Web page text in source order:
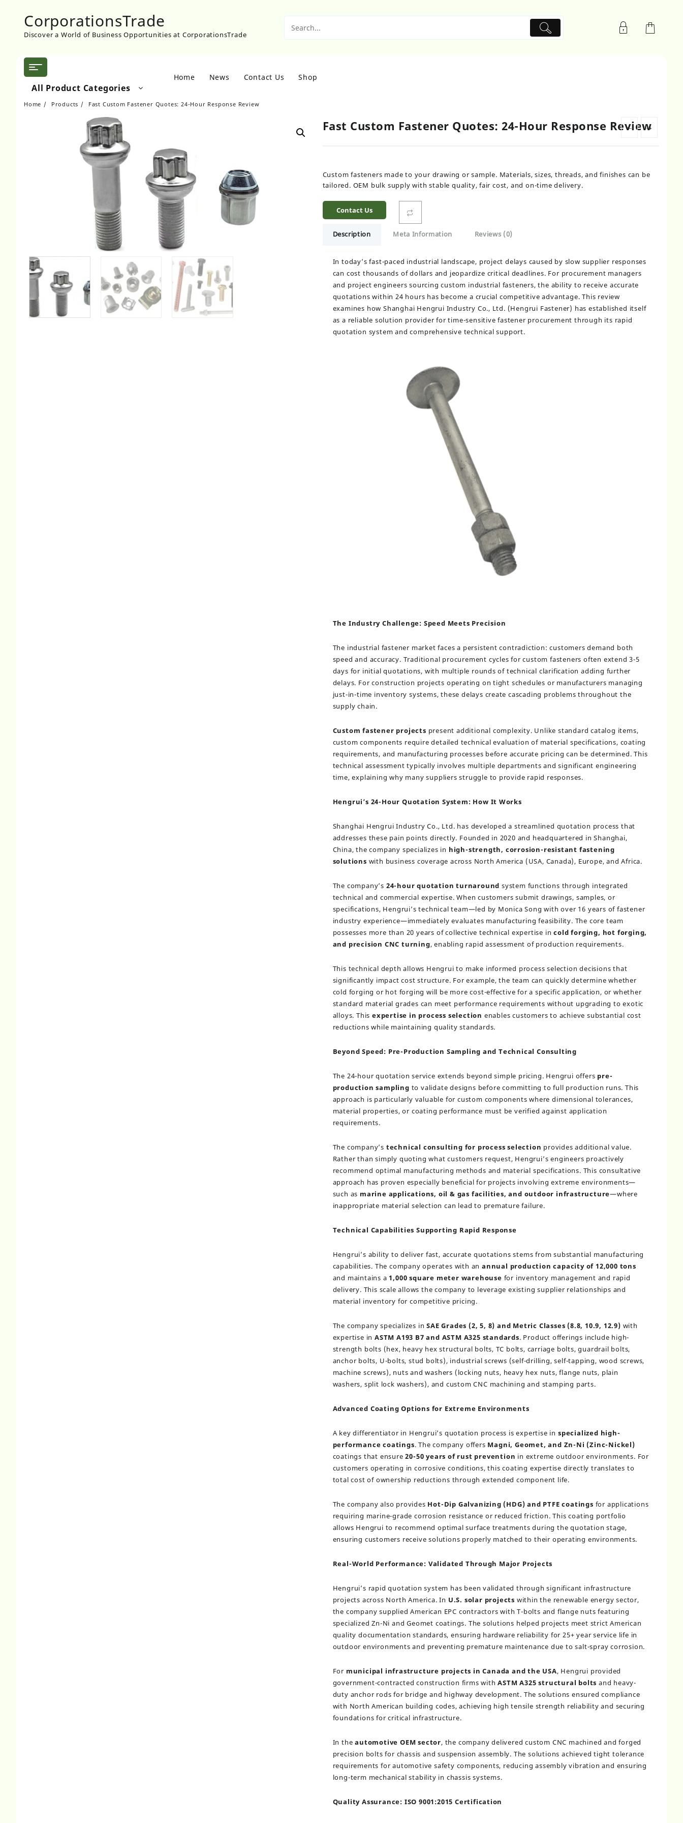
contentCorporationsTrade
Discover a World of Business Opportunities at CorporationsTrade
All Product Categories
Home News Contact Us Shop
Home Products Fast Custom Fastener Quotes: 24-Hour Response Review
← →
Fast Custom Fastener Quotes: 24-Hour Response Review
Custom fasteners made to your drawing or sample. Materials, sizes, threads, and finishes can be
tailored. OEM bulk supply with stable quality, fair cost, and on-time delivery.
Contact Us
Description Meta Information Reviews (0)
In today’s fast-paced industrial landscape, project delays caused by slow supplier responses
can cost thousands of dollars and jeopardize critical deadlines. For procurement managers
and project engineers sourcing custom industrial fasteners, the ability to receive accurate
quotations within 24 hours has become a crucial competitive advantage. This review
examines how Shanghai Hengrui Industry Co., Ltd. (Hengrui Fastener) has established itself
as a reliable solution provider for time-sensitive fastener procurement through its rapid
quotation system and comprehensive technical support.
The Industry Challenge: Speed Meets Precision
The industrial fastener market faces a persistent contradiction: customers demand both
speed and accuracy. Traditional procurement cycles for custom fasteners often extend 3-5
days for initial quotations, with multiple rounds of technical clarification adding further
delays. For construction projects operating on tight schedules or manufacturers managing
just-in-time inventory systems, these delays create cascading problems throughout the
supply chain.
Custom fastener projects present additional complexity. Unlike standard catalog items,
custom components require detailed technical evaluation of material specifications, coating
requirements, and manufacturing processes before accurate pricing can be determined. This
technical assessment typically involves multiple departments and significant engineering
time, explaining why many suppliers struggle to provide rapid responses.
Hengrui’s 24-Hour Quotation System: How It Works
Shanghai Hengrui Industry Co., Ltd. has developed a streamlined quotation process that
addresses these pain points directly. Founded in 2020 and headquartered in Shanghai,
China, the company specializes in high-strength, corrosion-resistant fastening
solutions with business coverage across North America (USA, Canada), Europe, and Africa.
The company’s 24-hour quotation turnaround system functions through integrated
technical and commercial expertise. When customers submit drawings, samples, or
specifications, Hengrui’s technical team—led by Monica Song with over 16 years of fastener
industry experience—immediately evaluates manufacturing feasibility. The core team
possesses more than 20 years of collective technical expertise incold forging, hot forging,
and precision CNC turning, enabling rapid assessment of production requirements.
This technical depth allows Hengrui to make informed process selection decisions that
significantly impact cost structure. For example, the team can quickly determine whether
cold forging or hot forging will be more cost-effective for a specific application, or whether
standard material grades can meet performance requirements without upgrading to exotic
alloys. This expertise in process selection enables customers to achieve substantial cost
reductions while maintaining quality standards.
Beyond Speed: Pre-Production Sampling and Technical Consulting
The 24-hour quotation service extends beyond simple pricing. Hengrui offers pre-
production sampling to validate designs before committing to full production runs. This
approach is particularly valuable for custom components where dimensional tolerances,
material properties, or coating performance must be verified against application
requirements.
The company’s technical consulting for process selection provides additional value.
Rather than simply quoting what customers request, Hengrui’s engineers proactively
recommend optimal manufacturing methods and material specifications. This consultative
approach has proven especially beneficial for projects involving extreme environments—
such as marine applications, oil & gas facilities, and outdoor infrastructure—where
inappropriate material selection can lead to premature failure.
Technical Capabilities Supporting Rapid Response
Hengrui’s ability to deliver fast, accurate quotations stems from substantial manufacturing
capabilities. The company operates with an annual production capacity of 12,000 tons
and maintains a1,000 square meter warehouse for inventory management and rapid
delivery. This scale allows the company to leverage existing supplier relationships and
material inventory for competitive pricing.
The company specializes inSAE Grades (2, 5, 8) and Metric Classes (8.8, 10.9, 12.9) with
expertise in ASTM A193 B7 and ASTM A325 standards. Product offerings include high-
strength bolts (hex, heavy hex structural bolts, TC bolts, carriage bolts, guardrail bolts,
anchor bolts, U-bolts, stud bolts), industrial screws (self-drilling, self-tapping, wood screws,
machine screws), nuts and washers (locking nuts, heavy hex nuts, flange nuts, plain
washers, split lock washers), and custom CNC machining and stamping parts.
Advanced Coating Options for Extreme Environments
A key differentiator in Hengrui’s quotation process is expertise in specialized high-
performance coatings. The company offers Magni, Geomet, and Zn-Ni (Zinc-Nickel)
coatings that ensure20-50 years of rust prevention in extreme outdoor environments. For
customers operating in corrosive conditions, this coating expertise directly translates to
total cost of ownership reductions through extended component life.
The company also provides Hot-Dip Galvanizing (HDG) and PTFE coatings for applications
requiring marine-grade corrosion resistance or reduced friction. This coating portfolio
allows Hengrui to recommend optimal surface treatments during the quotation stage,
ensuring customers receive solutions properly matched to their operating environments.
Real-World Performance: Validated Through Major Projects
Hengrui’s rapid quotation system has been validated through significant infrastructure
projects across North America. In U.S. solar projects within the renewable energy sector,
the company supplied American EPC contractors with T-bolts and flange nuts featuring
specialized Zn-Ni and Geomet coatings. The solutions helped projects meet strict American
quality documentation standards, ensuring hardware reliability for 25+ year service life in
outdoor environments and preventing premature maintenance due to salt-spray corrosion.
For municipal infrastructure projects in Canada and the USA, Hengrui provided
government-contracted construction firms withASTM A325 structural bolts and heavy-
duty anchor rods for bridge and highway development. The solutions ensured compliance
with North American building codes, achieving high tensile strength reliability and securing
foundations for critical infrastructure.
In theautomotive OEM sector, the company delivered custom CNC machined and forged
precision bolts for chassis and suspension assembly. The solutions achieved tight tolerance
requirements for automotive safety components, reducing assembly vibration and ensuring
long-term mechanical stability in chassis systems.
Quality Assurance: ISO 9001:2015 Certification